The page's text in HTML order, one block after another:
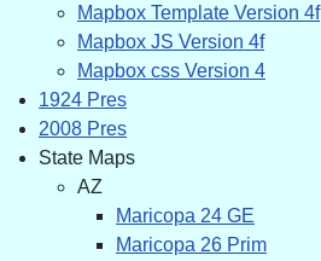
Mapbox Template Version 4f
Mapbox JS Version 4f
Mapbox css Version 4
1924 Pres
2008 Pres
State Maps
AZ
Maricopa 24 GE
Maricopa 26 Prim